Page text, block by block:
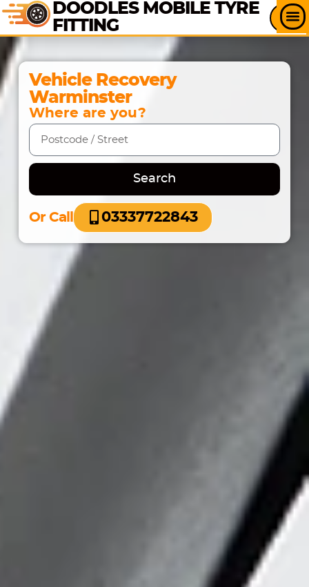
DOODLES MOBILE TYRE
FITTING
Vehicle Recovery
Warminster
Where are you?
Search
Or Call 03337722843